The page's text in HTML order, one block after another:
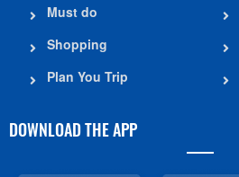
Must do
Shopping
Plan You Trip
DOWNLOAD THE APP